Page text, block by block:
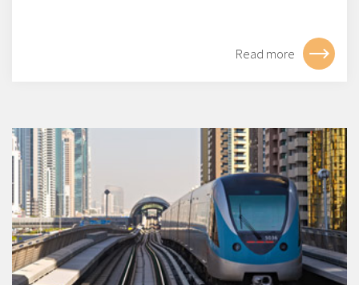
Read more